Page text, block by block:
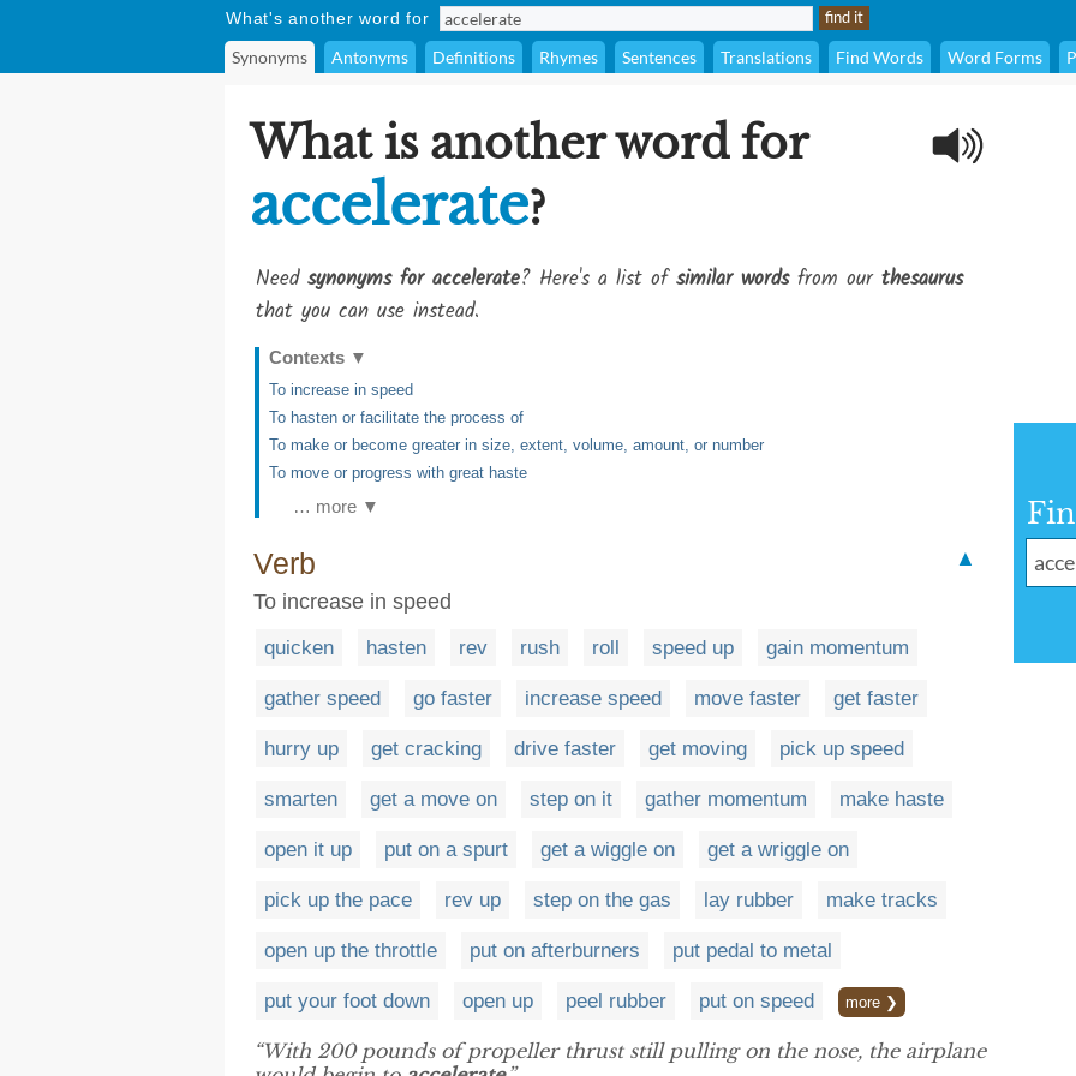
What's another word for
Synonyms Antonyms Definitions Rhymes Sentences Translations Find Words Word Forms
What is another word for
accelerate?
Need synonyms for accelerate? Here's a list ofsimilar wordsfrom our thesaurus
that you can use instead.
Contexts ▼
To increase in speed
To hasten or facilitate the process of
To make or become greater in size, extent, volume, amount, or number
To move or progress with great haste
… more ▼
Verb
▲
To increase in speed
quicken hasten rev rush roll speed up gain momentum
gather speed go faster increase speed move faster get faster
hurry up get cracking drive faster get moving pick up speed
smarten get a move on step on it gather momentum make haste
open it up put on a spurt get a wiggle on get a wriggle on
pick up the pace rev up step on the gas lay rubber make tracks
open up the throttle put on afterburners put pedal to metal
put your foot down open up peel rubber put on speed more ❯
“With 200 pounds of propeller thrust still pulling on the nose, the airplane